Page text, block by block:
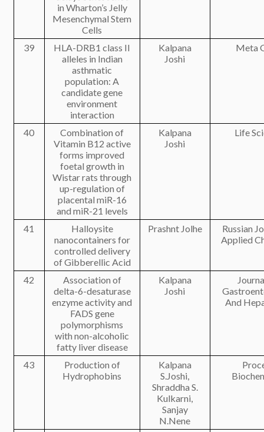
in Wharton’s Jelly
Mesenchymal Stem
Cells
39
HLA-DRB1 class II
alleles in Indian
asthmatic
population: A
candidate gene
environment
interaction
Kalpana
Joshi
Meta
40
Combination of
Vitamin B12 active
forms improved
foetal growth in
Wistar rats through
up-regulation of
placental miR-16
and miR-21 levels
Kalpana
Joshi
Life
41
Halloysite
nanocontainers for
controlled delivery
of Gibberellic Acid
Prashnt Jolhe
Russian
Applied
42
Association of
delta-6-desaturase
enzyme activity and
FADS gene
polymorphisms
with non-alcoholic
fatty liver disease
Kalpana
Joshi
And
43
Production of
Hydrophobins
Kalpana
S.Joshi,
Shraddha S.
Kulkarni,
Sanjay
N.Nene